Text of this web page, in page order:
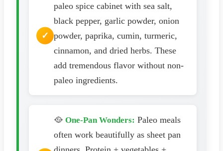
paleo spice cabinet with sea salt,
black pepper, garlic powder, onion
powder, paprika, cumin, turmeric,
cinnamon, and dried herbs. These
add tremendous flavor without non-
paleo ingredients.
🥘 One-Pan Wonders: Paleo meals
often work beautifully as sheet pan